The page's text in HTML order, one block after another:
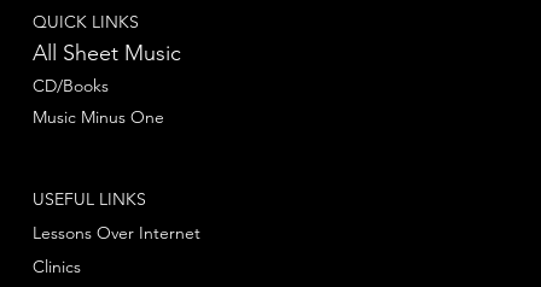
QUICK LINKS
All Sheet Music
CD/Books
Music Minus One
USEFUL LINKS
Lessons Over Internet
Clinics